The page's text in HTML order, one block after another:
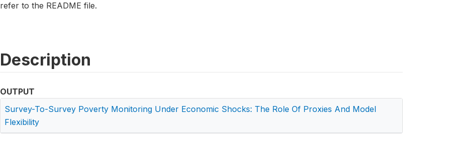
refer to the README file.
Description
OUTPUT
Survey-To-Survey Poverty Monitoring Under Economic Shocks: The Role Of Proxies And Model
Flexibility